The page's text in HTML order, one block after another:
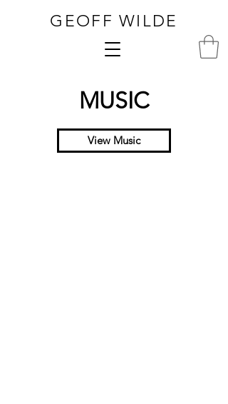
GEOFF WILDE
MUSIC
View Music